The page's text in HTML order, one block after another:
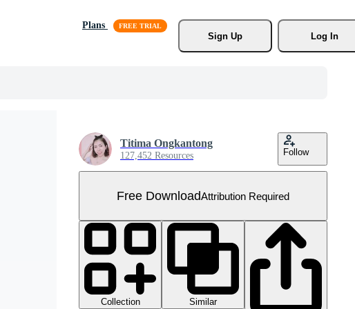
Plans
Sign Up
Log In
Titima Ongkantong
127,452 Resources Follow
Free DownloadAttribution Required
Collection
Similar